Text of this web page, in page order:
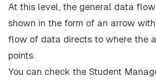
At this level, the general data
shown in the form of an arrow
flow of data directs to where the
points.
You can check the Student